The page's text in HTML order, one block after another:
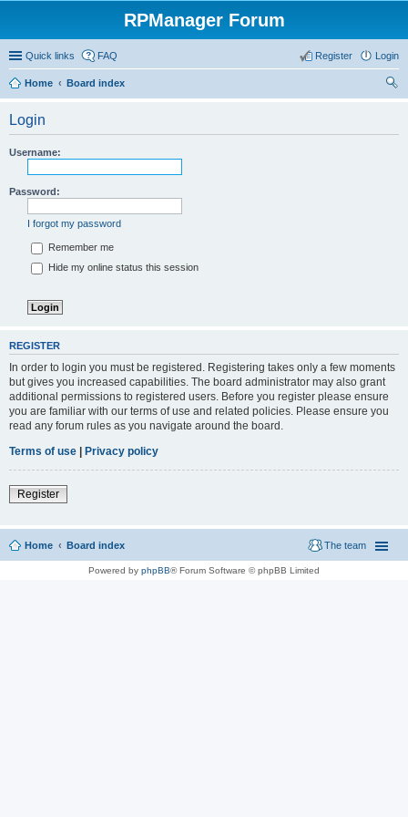
RPManager Forum
Quick links FAQ Login
Register
Home
Board index
Login
Username:
Password:
I forgot my password
Remember me
Hide my online status this session
REGISTER
In order to login you must be registered. Registering takes only a few moments
but gives you increased capabilities. The board administrator may also grant
additional permissions to registered users. Before you register please ensure
you are familiar with our terms of use and related policies. Please ensure you
read any forum rules as you navigate around the board.
Terms of use | Privacy policy
Register
Home Board index The team
Powered by phpBB® Forum Software © phpBB Limited